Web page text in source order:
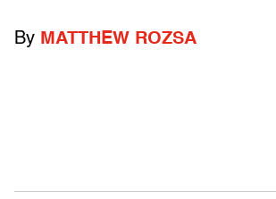
By MATTHEW ROZSA